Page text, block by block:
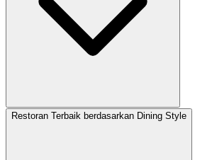
Restoran Terbaik berdasarkan Dining Style